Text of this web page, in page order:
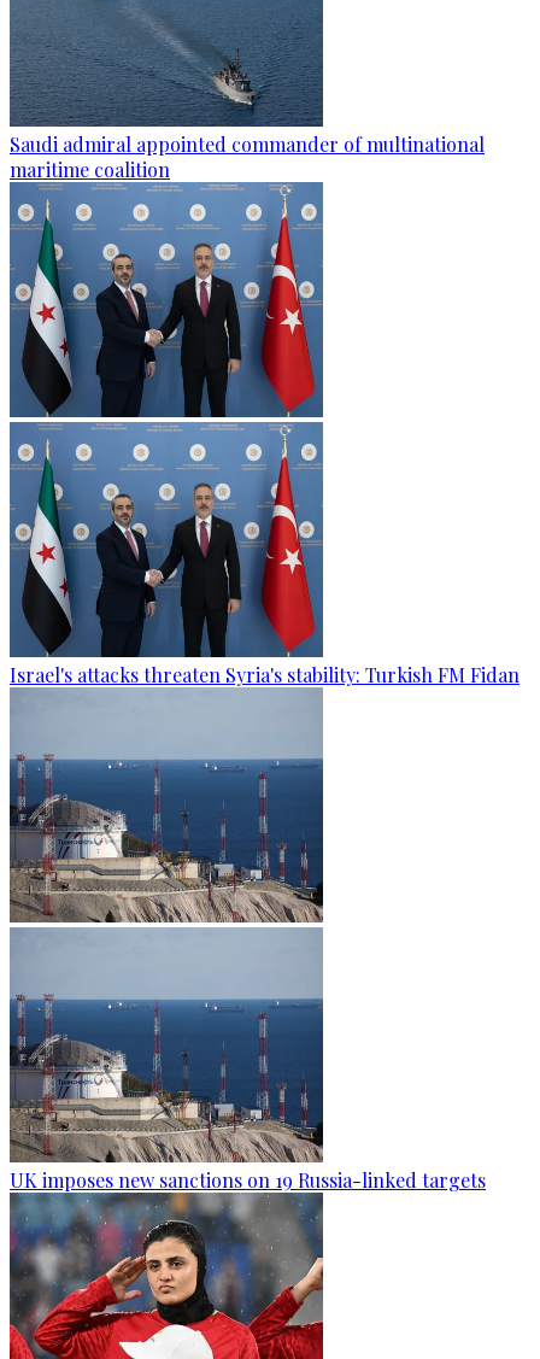
Saudi admiral appointed commander of multinational
maritime coalition
Israel's attacks threaten Syria's stability: Turkish FM Fidan
UK imposes new sanctions on 19 Russia-linked targets